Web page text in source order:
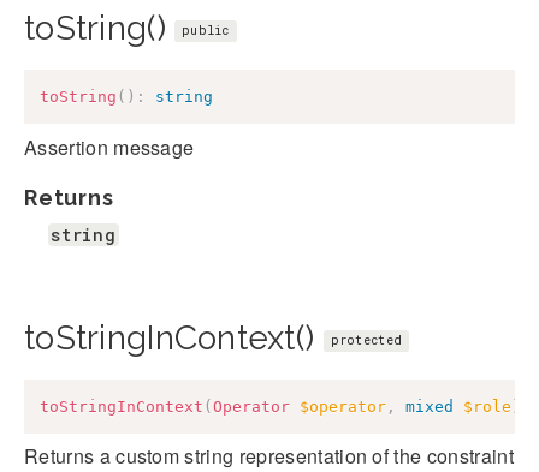
toString() public
toString ( ) : string
Assertion message
Returns
string
toStringInContext() protected
toStringInContext ( Operator $operator , mixed $role
Returns a custom string representation of the constraint